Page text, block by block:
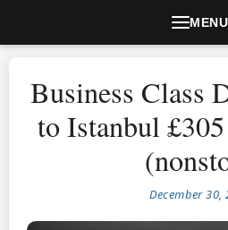
MENU
Business Class
to Istanbul
December 30,